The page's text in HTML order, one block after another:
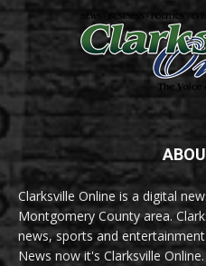
Clarksville Online is a digital
Montgomery County area.
news, sports and
News now it's Clarksville